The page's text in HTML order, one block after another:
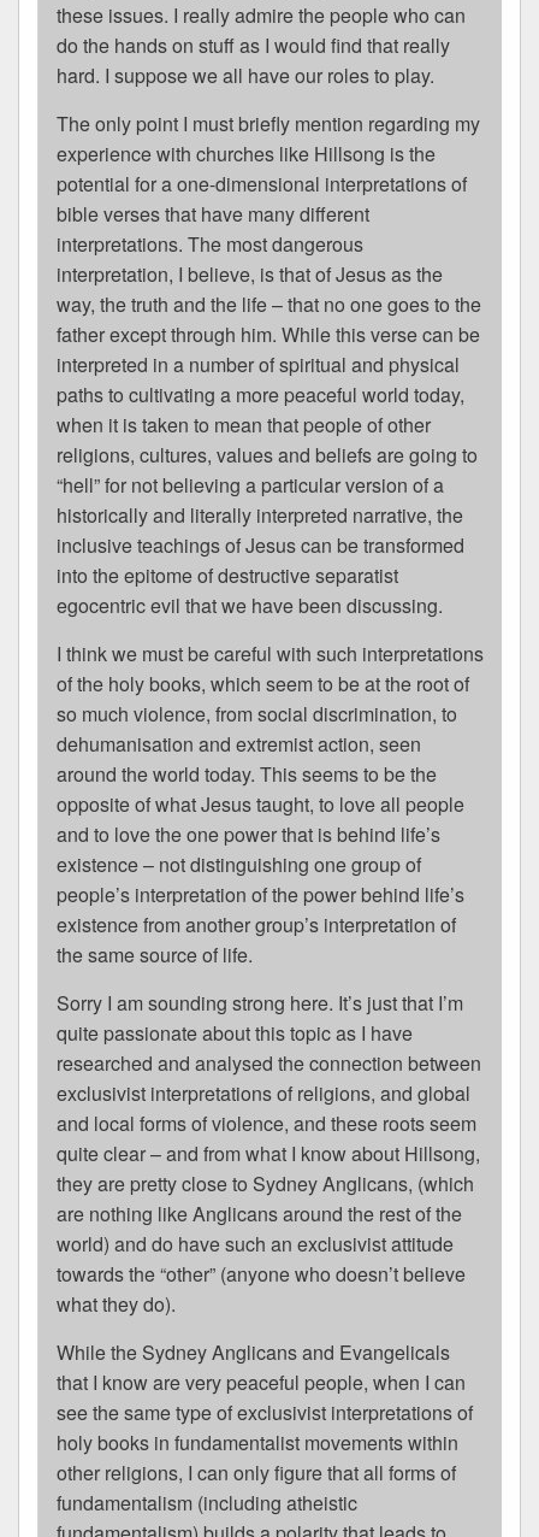
these issues. I really admire the people who can
do the hands on stuff as I would find that really
hard. I suppose we all have our roles to play.
The only point I must briefly mention regarding my
experience with churches like Hillsong is the
potential for a one-dimensional interpretations of
bible verses that have many different
interpretations. The most dangerous
interpretation, I believe, is that of Jesus as the
way, the truth and the life – that no one goes to the
father except through him. While this verse can be
interpreted in a number of spiritual and physical
paths to cultivating a more peaceful world today,
when it is taken to mean that people of other
religions, cultures, values and beliefs are going to
“hell” for not believing a particular version of a
historically and literally interpreted narrative, the
inclusive teachings of Jesus can be transformed
into the epitome of destructive separatist
egocentric evil that we have been discussing.
I think we must be careful with such interpretations
of the holy books, which seem to be at the root of
so much violence, from social discrimination, to
dehumanisation and extremist action, seen
around the world today. This seems to be the
opposite of what Jesus taught, to love all people
and to love the one power that is behind life’s
existence – not distinguishing one group of
people’s interpretation of the power behind life’s
existence from another group’s interpretation of
the same source of life.
Sorry I am sounding strong here. It’s just that I’m
quite passionate about this topic as I have
researched and analysed the connection between
exclusivist interpretations of religions, and global
and local forms of violence, and these roots seem
quite clear – and from what I know about Hillsong,
they are pretty close to Sydney Anglicans, (which
are nothing like Anglicans around the rest of the
world) and do have such an exclusivist attitude
towards the “other” (anyone who doesn’t believe
what they do).
While the Sydney Anglicans and Evangelicals
that I know are very peaceful people, when I can
see the same type of exclusivist interpretations of
holy books in fundamentalist movements within
other religions, I can only figure that all forms of
fundamentalism (including atheistic